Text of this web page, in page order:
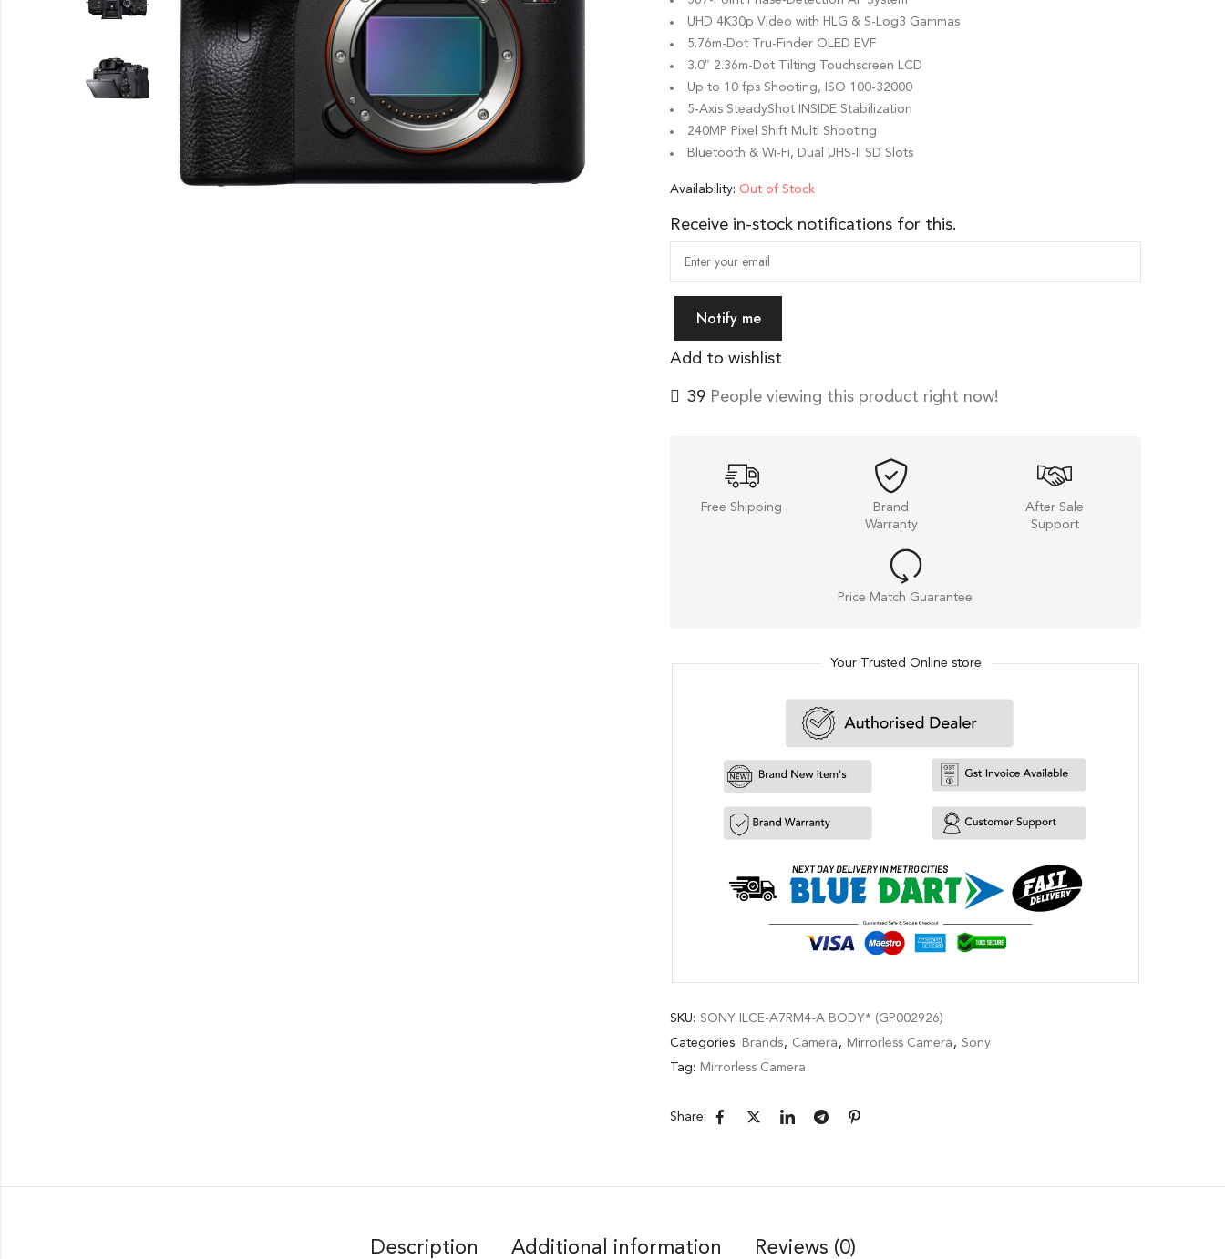
UHD 4K30p Video with HLG & S-Log3 Gammas
5.76m-Dot Tru-Finder OLED EVF
3.0″ 2.36m-Dot Tilting Touchscreen LCD
Up to 10 fps Shooting, ISO 100-32000
5-Axis SteadyShot INSIDE Stabilization
240MP Pixel Shift Multi Shooting
Bluetooth & Wi-Fi, Dual UHS-II SD Slots
Availability: Out of Stock
Receive in-stock notifications for this.
Notify me
Add to wishlist
39 People viewing this product right now!
Free Shipping
Brand
Warranty
After Sale
Support
Price Match Guarantee
Your Trusted Online store
SKU: SONY ILCE-A7RM4-A BODY* (GP002926)
Categories: Brands, Camera , Mirrorless Camera , Sony
Tag: Mirrorless Camera
Share:
Description Additional information Reviews (0)